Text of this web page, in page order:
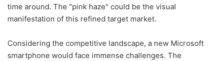
time around. The "pink haze" could be the visual
manifestation of this refined target market.
Considering the competitive landscape, a new Microsoft
smartphone would face immense challenges. The